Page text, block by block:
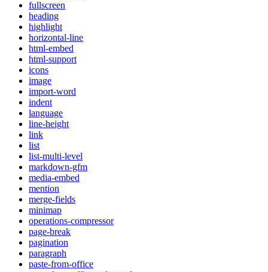
fullscreen
heading
highlight
horizontal-line
html-embed
html-support
icons
image
import-word
indent
language
line-height
link
list
list-multi-level
markdown-gfm
media-embed
mention
merge-fields
minimap
operations-compressor
page-break
pagination
paragraph
paste-from-office